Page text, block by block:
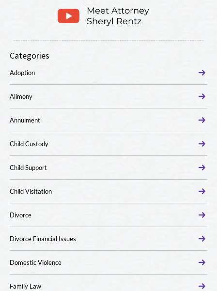
Meet Attorney
Sheryl Rentz
Categories
Adoption
Alimony
Annulment
Child Custody
Child Support
Child Visitation
Divorce
Divorce Financial Issues
Domestic Violence
Family Law